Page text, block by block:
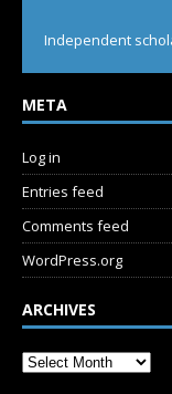
Independent
META
Log in
Entries feed
Comments feed
WordPress.org
ARCHIVES